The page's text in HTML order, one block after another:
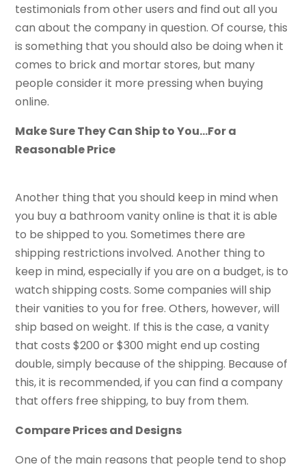
testimonials from other users and find out all you
can about the company in question. Of course, this
is something that you should also be doing when it
comes to brick and mortar stores, but many
people consider it more pressing when buying
online.
Make Sure They Can Ship to You…For a
Reasonable Price
Another thing that you should keep in mind when
you buy a bathroom vanity online is that it is able
to be shipped to you. Sometimes there are
shipping restrictions involved. Another thing to
keep in mind, especially if you are on a budget, is to
watch shipping costs. Some companies will ship
their vanities to you for free. Others, however, will
ship based on weight. If this is the case, a vanity
that costs $200 or $300 might end up costing
double, simply because of the shipping. Because of
this, it is recommended, if you can find a company
that offers free shipping, to buy from them.
Compare Prices and Designs
One of the main reasons that people tend to shop